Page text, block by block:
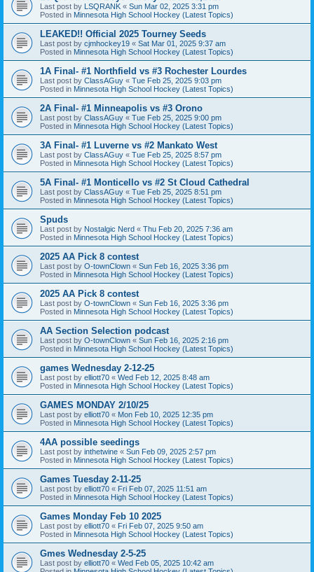
Last post by LSQRANK « Sun Mar 02, 2025 3:31 pm
Posted in Minnesota High School Hockey (Latest Topics)
LEAKED!! Official 2025 Tourney Seeds
Last post by cjmhockey19 « Sat Mar 01, 2025 9:37 am
Posted in Minnesota High School Hockey (Latest Topics)
1A Final- #1 Northfield vs #3 Rochester Lourdes
Last post by ClassAGuy « Tue Feb 25, 2025 9:03 pm
Posted in Minnesota High School Hockey (Latest Topics)
2A Final- #1 Minneapolis vs #3 Orono
Last post by ClassAGuy « Tue Feb 25, 2025 9:00 pm
Posted in Minnesota High School Hockey (Latest Topics)
3A Final- #1 Luverne vs #2 Mankato West
Last post by ClassAGuy « Tue Feb 25, 2025 8:57 pm
Posted in Minnesota High School Hockey (Latest Topics)
5A Final- #1 Monticello vs #2 St Cloud Cathedral
Last post by ClassAGuy « Tue Feb 25, 2025 8:51 pm
Posted in Minnesota High School Hockey (Latest Topics)
Spuds
Last post by Nostalgic Nerd « Thu Feb 20, 2025 7:36 am
Posted in Minnesota High School Hockey (Latest Topics)
2025 AA Pick 8 contest
Last post by O-townClown « Sun Feb 16, 2025 3:36 pm
Posted in Minnesota High School Hockey (Latest Topics)
2025 AA Pick 8 contest
Last post by O-townClown « Sun Feb 16, 2025 3:36 pm
Posted in Minnesota High School Hockey (Latest Topics)
AA Section Selection podcast
Last post by O-townClown « Sun Feb 16, 2025 2:16 pm
Posted in Minnesota High School Hockey (Latest Topics)
games Wednesday 2-12-25
Last post by elliott70 « Wed Feb 12, 2025 8:48 am
Posted in Minnesota High School Hockey (Latest Topics)
GAMES MONDAY 2/10/25
Last post by elliott70 « Mon Feb 10, 2025 12:35 pm
Posted in Minnesota High School Hockey (Latest Topics)
4AA possible seedings
Last post by inthetwine « Sun Feb 09, 2025 2:57 pm
Posted in Minnesota High School Hockey (Latest Topics)
Games Tuesday 2-11-25
Last post by elliott70 « Fri Feb 07, 2025 11:51 am
Posted in Minnesota High School Hockey (Latest Topics)
Games Monday Feb 10 2025
Last post by elliott70 « Fri Feb 07, 2025 9:50 am
Posted in Minnesota High School Hockey (Latest Topics)
Gmes Wednesday 2-5-25
Last post by elliott70 « Wed Feb 05, 2025 10:42 am